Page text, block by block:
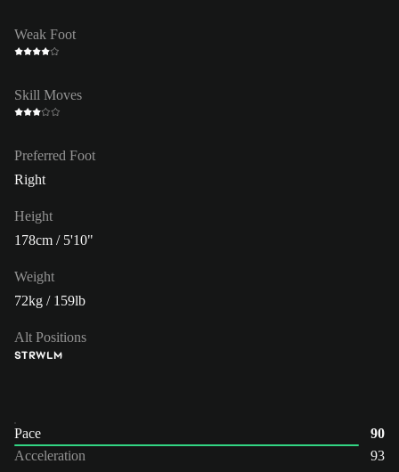
Weak Foot
Skill Moves
Preferred Foot
Right
Height
178cm / 5'10"
Weight
72kg / 159lb
Alt Positions
STRWLM
Pace
90
Acceleration
93